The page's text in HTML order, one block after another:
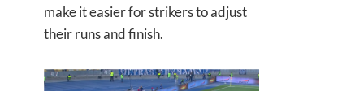
make it easier for strikers to adjust
their runs and finish.